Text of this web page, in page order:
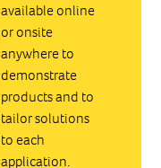
available online
or onsite
anywhere to
demonstrate
products and to
tailor solutions
to each
application.